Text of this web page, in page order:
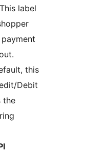
label
this
Debit
the